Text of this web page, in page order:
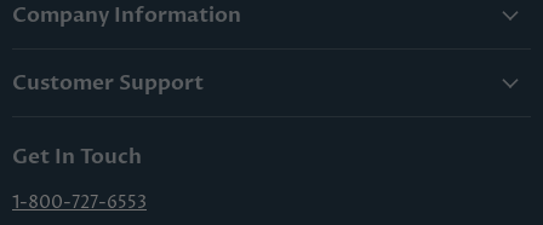
Company Information
Lowest Price Guarantee
Terms & Conditions
Sitemap
Customer Support
Shipping & Handling
Returns & Cancellations
Get In Touch
1-800-727-6553